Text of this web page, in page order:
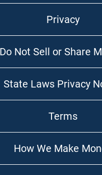
Privacy
Do Not Sell or Share
State Laws Privacy
Terms
How We Make